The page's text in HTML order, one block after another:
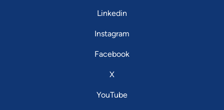
Linkedin
Instagram
Facebook
X
YouTube